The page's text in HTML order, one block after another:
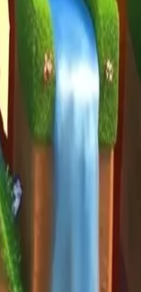
Formula Racers